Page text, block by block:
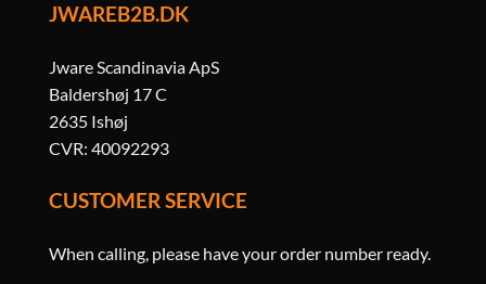
JWAREB2B.DK
Jware Scandinavia ApS
Baldershøj 17 C
2635 Ishøj
CVR: 40092293
CUSTOMER SERVICE
When calling, please have your order number ready.